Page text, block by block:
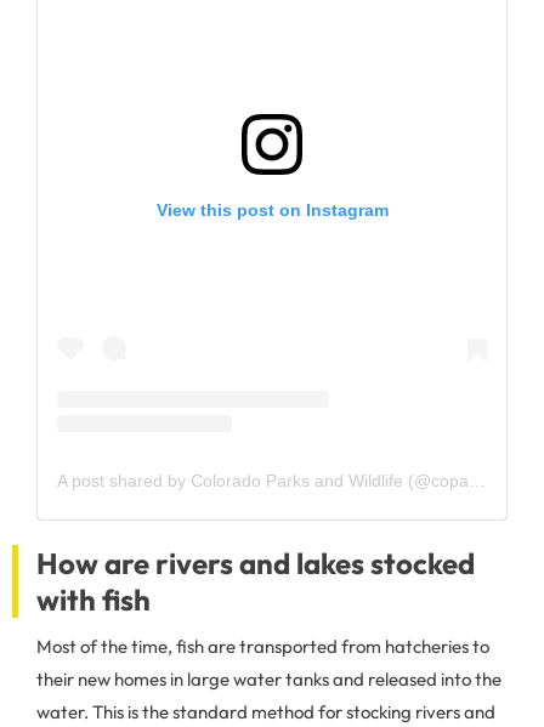
View this post on Instagram
How are rivers and lakes stocked
with fish
Most of the time, fish are transported from hatcheries to
their new homes in large water tanks and released into the
water. This is the standard method for stocking rivers and